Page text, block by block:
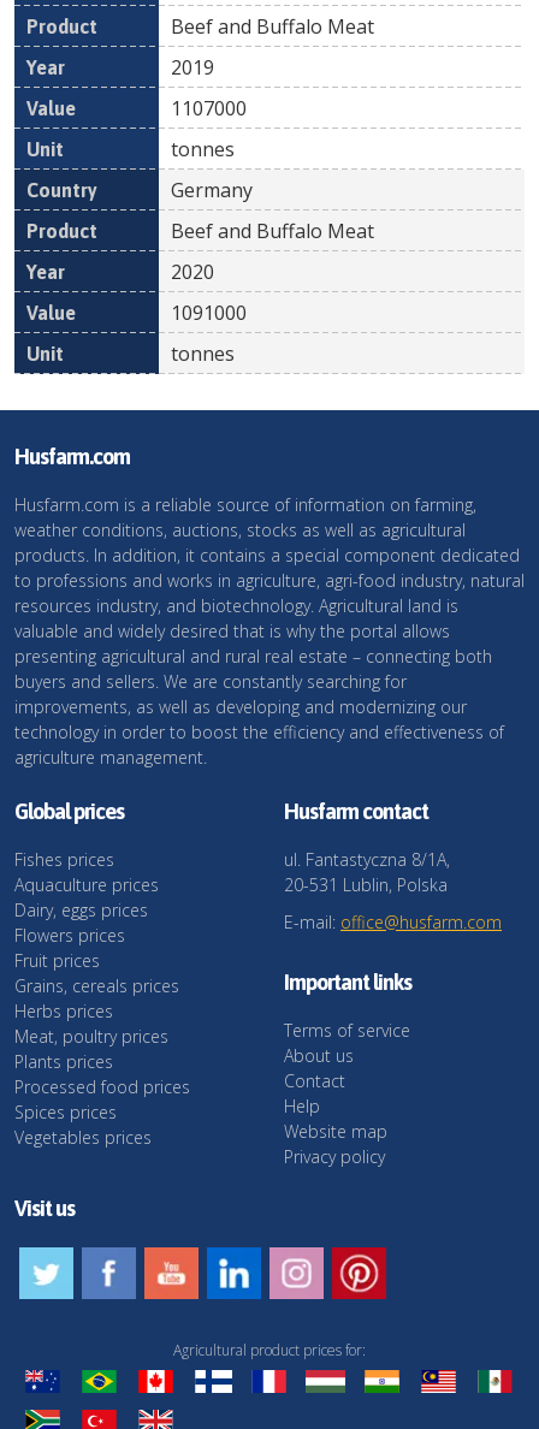
Beef and Buffalo Meat
2019
1107000
tonnes
Germany
Beef and Buffalo Meat
2020
1091000
tonnes
Husfarm.com
Husfarm.com is a reliable source of information on farming,
weather conditions, auctions, stocks as well as agricultural
products. In addition, it contains a special component dedicated
to professions and works in agriculture, agri-food industry, natural
resources industry, and biotechnology. Agricultural land is
valuable and widely desired that is why the portal allows
presenting agricultural and rural real estate – connecting both
buyers and sellers. We are constantly searching for
improvements, as well as developing and modernizing our
technology in order to boost the efficiency and effectiveness of
agriculture management.
Global prices
Fishes prices
Aquaculture prices
Dairy, eggs prices
Flowers prices
Fruit prices
Grains, cereals prices
Herbs prices
Meat, poultry prices
Plants prices
Processed food prices
Spices prices
Vegetables prices
Husfarm contact
ul. Fantastyczna 8/1A,
20-531 Lublin, Polska
E-mail: office@husfarm.com
Important links
Terms of service
About us
Contact
Help
Website map
Privacy policy
Visit us
Agricultural product prices for: